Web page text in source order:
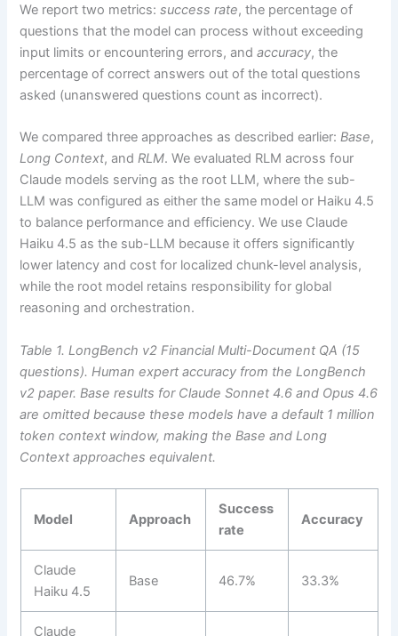
We report two metrics:success rate, the percentage of
questions that the model can process without exceeding
input limits or encountering errors, andaccuracy, the
percentage of correct answers out of the total questions
asked (unanswered questions count as incorrect).
We compared three approaches as described earlier:Base,
Long Context, andRLM. We evaluated RLM across four
Claude models serving as the root LLM, where the sub-
LLM was configured as either the same model or Haiku 4.5
to balance performance and efficiency. We use Claude
Haiku 4.5 as the sub-LLM because it offers significantly
lower latency and cost for localized chunk-level analysis,
while the root model retains responsibility for global
reasoning and orchestration.
Table 1. LongBench v2 Financial Multi-Document QA (15
questions). Human expert accuracy from the LongBench
v2 paper. Base results for Claude Sonnet 4.6 and Opus 4.6
are omitted because these models have a default 1 million
token context window, making the Base and Long
Context approaches equivalent.
Model Approach
Success
rate
Accuracy
Claude
Haiku 4.5
Base 46.7% 33.3%
Claude